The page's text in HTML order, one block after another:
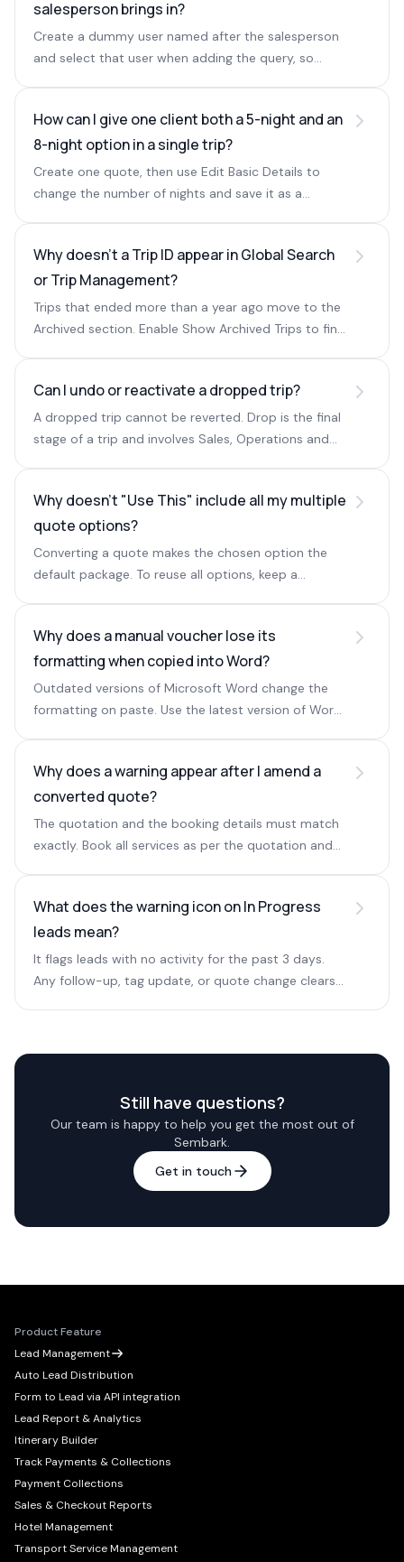
salesperson brings in?
Create a dummy user named after the salesperson
and select that user when adding the query, so
How can I give one client both a 5-night and an
8-night option in a single trip?
Create one quote, then use Edit Basic Details to
change the number of nights and save it as a
Why doesn't a Trip ID appear in Global Search
or Trip Management?
Trips that ended more than a year ago move to the
Archived section. Enable Show Archived Trips to find
Can I undo or reactivate a dropped trip?
A dropped trip cannot be reverted. Drop is the final
stage of a trip and involves Sales, Operations and
Why doesn't "Use This" include all my multiple
quote options?
Converting a quote makes the chosen option the
default package. To reuse all options, keep a
Why does a manual voucher lose its
formatting when copied into Word?
Outdated versions of Microsoft Word change the
formatting on paste. Use the latest version of Word
Why does a warning appear after I amend a
converted quote?
The quotation and the booking details must match
exactly. Book all services as per the quotation and
What does the warning icon on In Progress
leads mean?
It flags leads with no activity for the past 3 days.
Any follow-up, tag update, or quote change clears
Still have questions?
Our team is happy to help you get the most out of
Sembark.
Get in touch
Product Feature
Lead Management
Auto Lead Distribution
Form to Lead via API integration
Lead Report & Analytics
Itinerary Builder
Track Payments & Collections
Payment Collections
Sales & Checkout Reports
Hotel Management
Transport Service Management